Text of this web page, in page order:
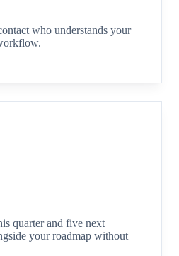
who understands your
quarter and five next
your roadmap without